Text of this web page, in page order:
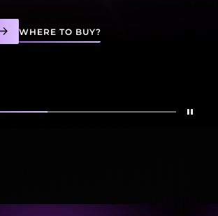
WHERE TO BUY?
Stop
AG246FK6